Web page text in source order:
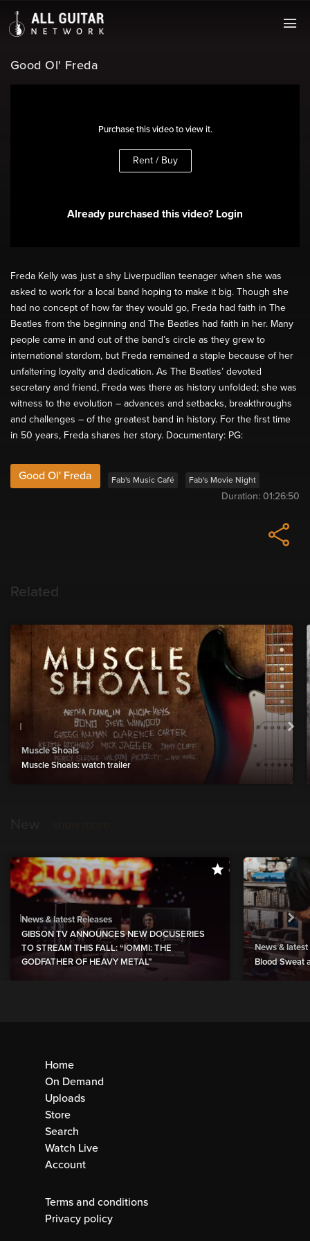
Purchase this video to view it.
Rent / Buy
Already purchased this video? Login
Good Ol' Freda
Freda Kelly was just a shy Liverpudlian teenager when she was
asked to work for a local band hoping to make it big. Though she
had no concept of how far they would go, Freda had faith in The
Beatles from the beginning and The Beatles had faith in her. Many
people came in and out of the band’s circle as they grew to
international stardom, but Freda remained a staple because of her
unfaltering loyalty and dedication. As The Beatles’ devoted
secretary and friend, Freda was there as history unfolded; she was
witness to the evolution – advances and setbacks, breakthroughs
and challenges – of the greatest band in history. For the first time
in 50 years, Freda shares her story. Documentary: PG:
Good Ol' Freda Fab's Music Café Fab's Movie Night
Duration: 01:26:50
Related
Muscle Shoals
Muscle Shoals: watch trailer
News & latest Releases
GIBSON TV ANNOUNCES NEW DOCUSERIES
TO STREAM THIS FALL: “IOMMI: THE
GODFATHER OF HEAVY METAL”
News & latest
Blood Sweat
Home
On Demand
Uploads
Store
Search
Watch Live
Account
Terms and conditions
Privacy policy